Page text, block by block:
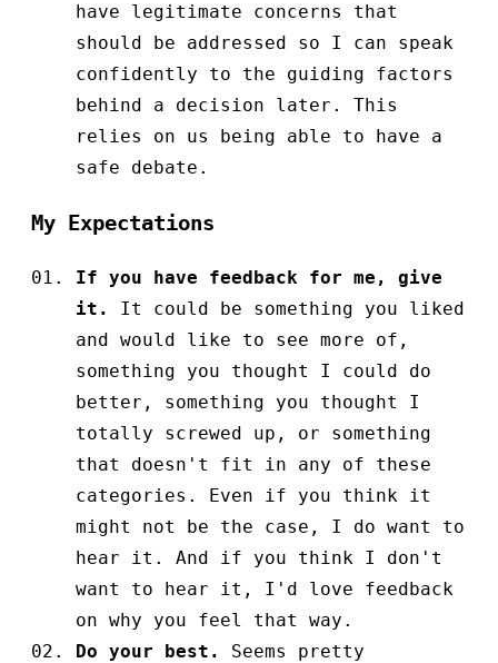
have legitimate concerns that
should be addressed so I can speak
confidently to the guiding factors
behind a decision later. This
relies on us being able to have a
safe debate.
My Expectations
If you have feedback for me, give
it.
It could be something you liked
and would like to see more of,
something you thought I could do
better, something you thought I
totally screwed up, or something
that doesn't fit in any of these
categories. Even if you think it
might not be the case, I do want to
hear it. And if you think I don't
want to hear it, I'd love feedback
on why you feel that way.
Do your best.
Seems pretty